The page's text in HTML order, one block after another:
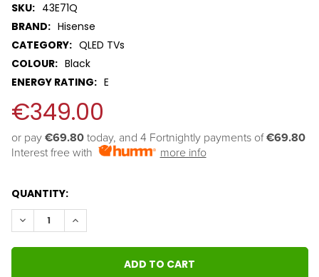
SKU: 43E71Q
BRAND: Hisense
CATEGORY: QLED TVs
COLOUR: Black
ENERGY RATING: E
€349.00
or pay €69.80 today, and 4 Fortnightly payments of €69.80
Interest free with
more info
QUANTITY:
DECREASE QUANTITY:INCREASE QUANTITY: